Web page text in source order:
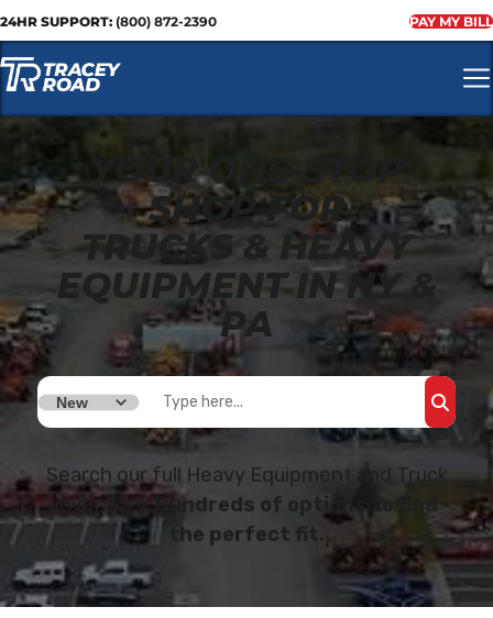
24HR SUPPORT: (800) 872-2390 PAY MY BILL
YOUR ONE-STOP
SHOP FOR
TRUCKS & HEAVY
EQUIPMENT IN NY &
PA
Search our full Heavy Equipment and Truck
inventory.Hundreds of options to find
the perfect fit.